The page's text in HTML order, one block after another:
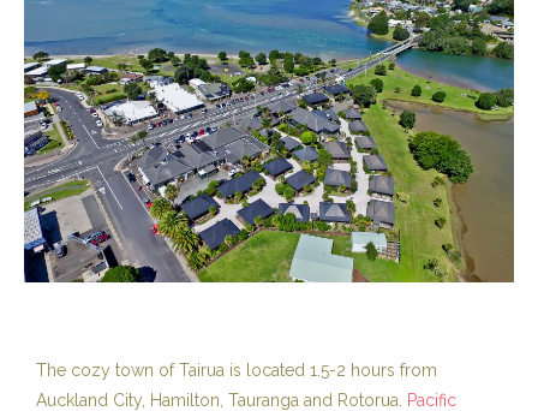
The cozy town of Tairua is located 1.5-2 hours from
Auckland City, Hamilton, Tauranga and Rotorua.
Pacific